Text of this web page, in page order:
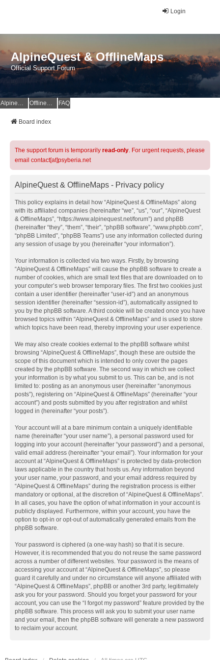
Login
AlpineQuest & OfflineMaps
Official Support Forum
AlpineQuest Website OfflineMaps Website FAQ
Board index
The support forum is temporarily read-only. For urgent requests, please
email contact[at]psyberia.net
AlpineQuest & OfflineMaps - Privacy policy
This policy explains in detail how “AlpineQuest & OfflineMaps” along
with its affiliated companies (hereinafter “we”, “us”, “our”, “AlpineQuest
& OfflineMaps”, “https://www.alpinequest.net/forum”) and phpBB
(hereinafter “they”, “them”, “their”, “phpBB software”, “www.phpbb.com”,
“phpBB Limited”, “phpBB Teams”) use any information collected during
any session of usage by you (hereinafter “your information”).
Your information is collected via two ways. Firstly, by browsing
“AlpineQuest & OfflineMaps” will cause the phpBB software to create a
number of cookies, which are small text files that are downloaded on to
your computer’s web browser temporary files. The first two cookies just
contain a user identifier (hereinafter “user-id”) and an anonymous
session identifier (hereinafter “session-id”), automatically assigned to
you by the phpBB software. A third cookie will be created once you have
browsed topics within “AlpineQuest & OfflineMaps” and is used to store
which topics have been read, thereby improving your user experience.
We may also create cookies external to the phpBB software whilst
browsing “AlpineQuest & OfflineMaps”, though these are outside the
scope of this document which is intended to only cover the pages
created by the phpBB software. The second way in which we collect
your information is by what you submit to us. This can be, and is not
limited to: posting as an anonymous user (hereinafter “anonymous
posts”), registering on “AlpineQuest & OfflineMaps” (hereinafter “your
account”) and posts submitted by you after registration and whilst
logged in (hereinafter “your posts”).
Your account will at a bare minimum contain a uniquely identifiable
name (hereinafter “your user name”), a personal password used for
logging into your account (hereinafter “your password”) and a personal,
valid email address (hereinafter “your email”). Your information for your
account at “AlpineQuest & OfflineMaps” is protected by data-protection
laws applicable in the country that hosts us. Any information beyond
your user name, your password, and your email address required by
“AlpineQuest & OfflineMaps” during the registration process is either
mandatory or optional, at the discretion of “AlpineQuest & OfflineMaps”.
In all cases, you have the option of what information in your account is
publicly displayed. Furthermore, within your account, you have the
option to opt-in or opt-out of automatically generated emails from the
phpBB software.
Your password is ciphered (a one-way hash) so that it is secure.
However, it is recommended that you do not reuse the same password
across a number of different websites. Your password is the means of
accessing your account at “AlpineQuest & OfflineMaps”, so please
guard it carefully and under no circumstance will anyone affiliated with
“AlpineQuest & OfflineMaps”, phpBB or another 3rd party, legitimately
ask you for your password. Should you forget your password for your
account, you can use the “I forgot my password” feature provided by the
phpBB software. This process will ask you to submit your user name
and your email, then the phpBB software will generate a new password
to reclaim your account.